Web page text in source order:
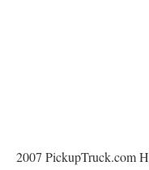
2007 PickupTruck.com